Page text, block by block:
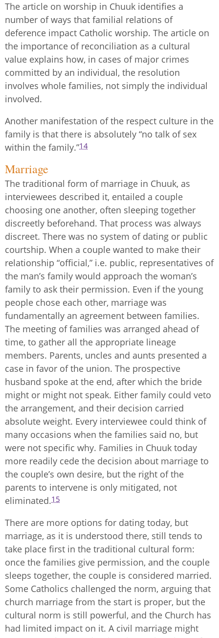
The article on worship in Chuuk identifies a
number of ways that familial relations of
deference impact Catholic worship. The article on
the importance of reconciliation as a cultural
value explains how, in cases of major crimes
committed by an individual, the resolution
involves whole families, not simply the individual
involved.
Another manifestation of the respect culture in the
family is that there is absolutely “no talk of sex
within the family.”14
Marriage
The traditional form of marriage in Chuuk, as
interviewees described it, entailed a couple
choosing one another, often sleeping together
discreetly beforehand. That process was always
discreet. There was no system of dating or public
courtship. When a couple wanted to make their
relationship “official,” i.e. public, representatives of
the man’s family would approach the woman’s
family to ask their permission. Even if the young
people chose each other, marriage was
fundamentally an agreement between families.
The meeting of families was arranged ahead of
time, to gather all the appropriate lineage
members. Parents, uncles and aunts presented a
case in favor of the union. The prospective
husband spoke at the end, after which the bride
might or might not speak. Either family could veto
the arrangement, and their decision carried
absolute weight. Every interviewee could think of
many occasions when the families said no, but
were not specific why. Families in Chuuk today
more readily cede the decision about marriage to
the couple’s own desire, but the right of the
parents to intervene is only mitigated, not
eliminated.15
There are more options for dating today, but
marriage, as it is understood there, still tends to
take place first in the traditional cultural form:
once the families give permission, and the couple
sleeps together, the couple is considered married.
Some Catholics challenged the norm, arguing that
church marriage from the start is proper, but the
cultural norm is still powerful, and the Church has
had limited impact on it. A civil marriage might